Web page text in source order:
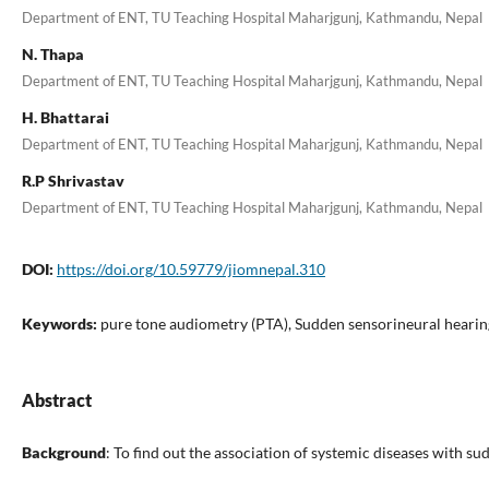
Department of ENT, TU Teaching Hospital Maharjgunj, Kathmandu, Nepal
N. Thapa
Department of ENT, TU Teaching Hospital Maharjgunj, Kathmandu, Nepal
H. Bhattarai
Department of ENT, TU Teaching Hospital Maharjgunj, Kathmandu, Nepal
R.P Shrivastav
Department of ENT, TU Teaching Hospital Maharjgunj, Kathmandu, Nepal
DOI: https://doi.org/10.59779/jiomnepal.310
Keywords: pure tone audiometry (PTA), Sudden sensorineural
Abstract
Background: To find out the association of systemic diseases with